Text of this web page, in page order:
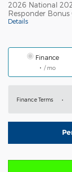
2026 National
Responder Bonus
Details
Finance
/ mo
Finance Terms